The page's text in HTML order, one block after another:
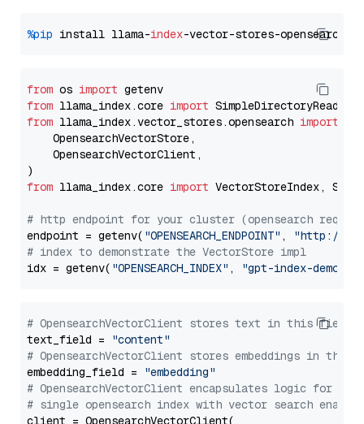
%pip install llama-index
from os import
from llama_index.core import
from llama_index.vector_stores.opensearch import
    OpensearchVectorStore,
    OpensearchVectorClient,
from llama_index.core import VectorStoreIndex,
# http endpoint for your cluster (opensearch
endpoint = getenv( "OPENSEARCH_ENDPOINT" ,
"http://
# index to demonstrate the VectorStore impl
idx = getenv( "OPENSEARCH_INDEX" , "gpt-index-demo"
# OpensearchVectorClient stores text in this field
text_field =
"content"
# OpensearchVectorClient stores embeddings in
embedding_field =
"embedding"
# OpensearchVectorClient encapsulates logic for a
# single opensearch index with vector search enabled
client = OpensearchVectorClient(